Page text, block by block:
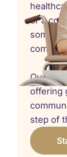
or a
Our
offering
step of